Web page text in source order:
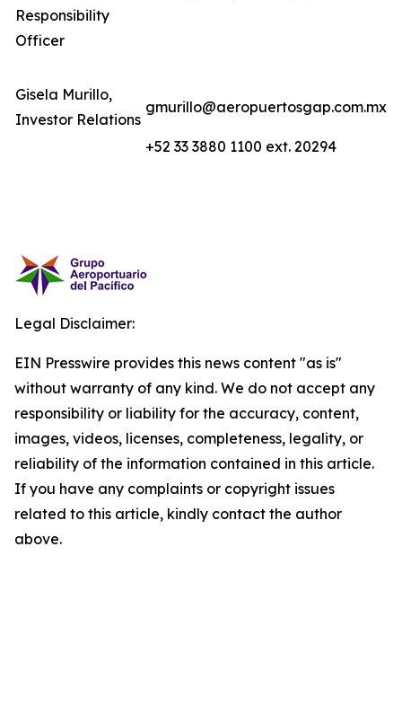
Responsibility
Officer
Gisela Murillo,
Investor Relations
gmurillo@aeropuertosgap.com.mx
+52 33 3880 1100 ext. 20294
Legal Disclaimer:
EIN Presswire provides this news content "as is"
without warranty of any kind. We do not accept any
responsibility or liability for the accuracy, content,
images, videos, licenses, completeness, legality, or
reliability of the information contained in this article.
If you have any complaints or copyright issues
related to this article, kindly contact the author
above.